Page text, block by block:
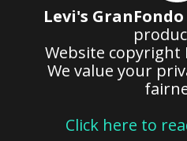
Levi's GranFondo
Website copyright
We value your
Click here to